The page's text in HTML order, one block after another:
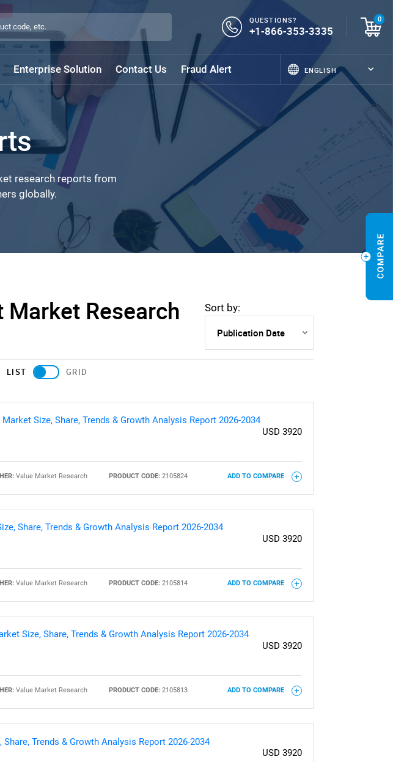
QUESTIONS?
+1-866-353-3335
0
Enterprise Solution Contact Us Fraud Alert
research reports from
globally.
Market Research
Sort by:
LIST GRID
Size, Share, Trends & Growth Analysis Report 2026-2034
USD 3920
Value Market Research PRODUCT CODE: 2105824 ADD TO COMPARE
Share, Trends & Growth Analysis Report 2026-2034
USD 3920
Value Market Research PRODUCT CODE: 2105814 ADD TO COMPARE
Size, Share, Trends & Growth Analysis Report 2026-2034
USD 3920
Value Market Research PRODUCT CODE: 2105813 ADD TO COMPARE
Trends & Growth Analysis Report 2026-2034
USD 3920